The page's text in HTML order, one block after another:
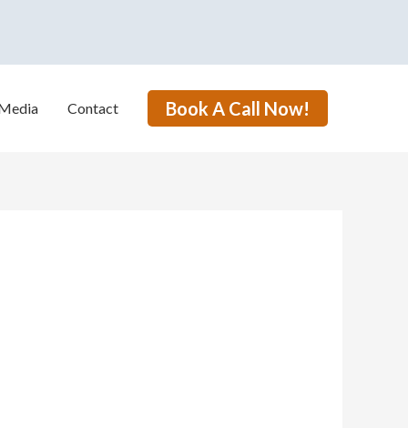
Contact Book A Call Now!